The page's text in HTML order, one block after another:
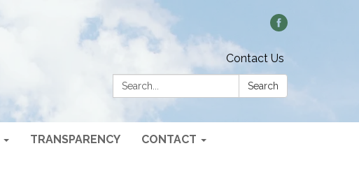
Contact Us
Search:
Search
TRANSPARENCY CONTACT